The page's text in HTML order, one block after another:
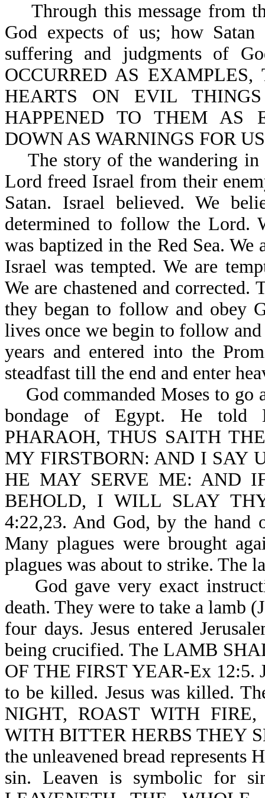
Through this message from
God expects of us; how
suffering and judgments of
OCCURRED AS
HEARTS ON EVIL
HAPPENED TO THEM AS
DOWN AS WARNINGS FOR
The story of the wandering in
Lord freed Israel from their
Satan. Israel believed. We
determined to follow the Lord.
was baptized in the Red Sea. We
Israel was tempted. We are
We are chastened and
they began to follow and obey
lives once we begin to follow
years and entered into the
steadfast till the end and enter
God commanded Moses to go
bondage of Egypt. He told
PHARAOH, THUS SAITH
MY FIRSTBORN: AND I SAY
HE MAY SERVE ME: AND
BEHOLD, I WILL SLAY
4:22,23. And God, by the hand
Many plagues were brought
plagues was about to strike. The
God gave very exact
death. They were to take a lamb
four days. Jesus entered
being crucified. The LAMB
OF THE FIRST YEAR-Ex 12:5.
to be killed. Jesus was killed.
NIGHT, ROAST WITH
WITH BITTER HERBS THEY
the unleavened bread represents
sin. Leaven is symbolic for